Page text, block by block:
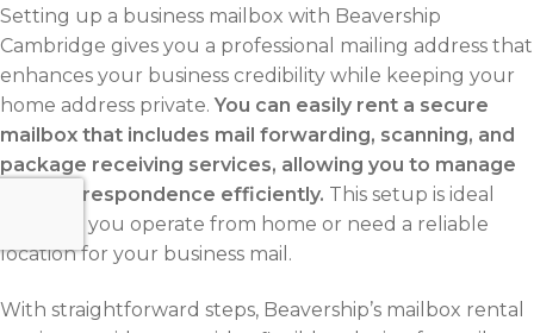
Setting up a business mailbox with Beavership
Cambridge gives you a professional mailing address that
enhances your business credibility while keeping your
home address private. You can easily rent a secure
mailbox that includes mail forwarding, scanning, and
package receiving services, allowing you to manage
your correspondence efficiently. This setup is ideal
whether you operate from home or need a reliable
location for your business mail.
With straightforward steps, Beavership’s mailbox rental